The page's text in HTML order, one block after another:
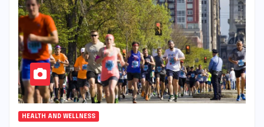
HEALTH AND WELLNESS